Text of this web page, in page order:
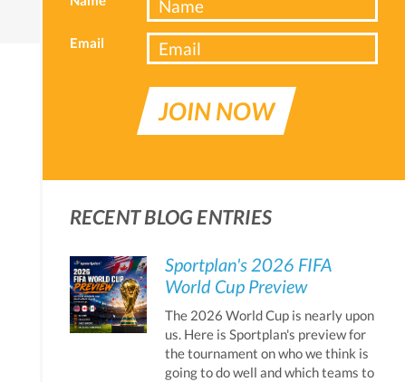
Email
JOIN NOW
RECENT BLOG ENTRIES
Sportplan's 2026 FIFA
World Cup Preview
The 2026 World Cup is nearly upon
us. Here is Sportplan's preview for
the tournament on who we think is
going to do well and which teams to